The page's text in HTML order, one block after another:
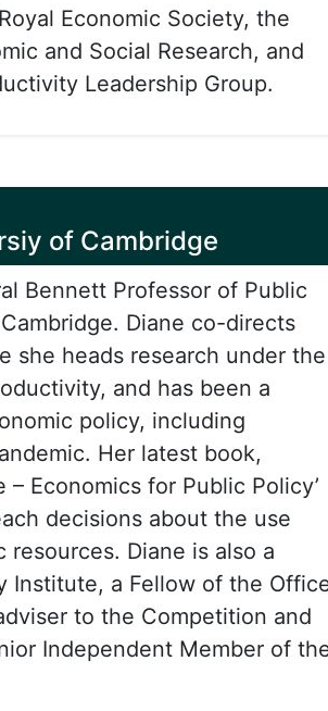
Economic Society, the
and Social Research, and
Leadership Group.
of Cambridge
Bennett Professor of Public
Diane co-directs
she heads research under the
and has been a
policy, including
Her latest book,
– Economics for Public Policy’
decisions about the use
Diane is also a
Institute, a Fellow of the
to the Competition and
Independent Member of